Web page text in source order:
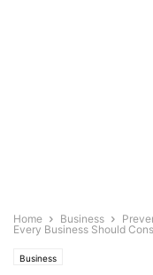
Home Business
Every Business Should
Business